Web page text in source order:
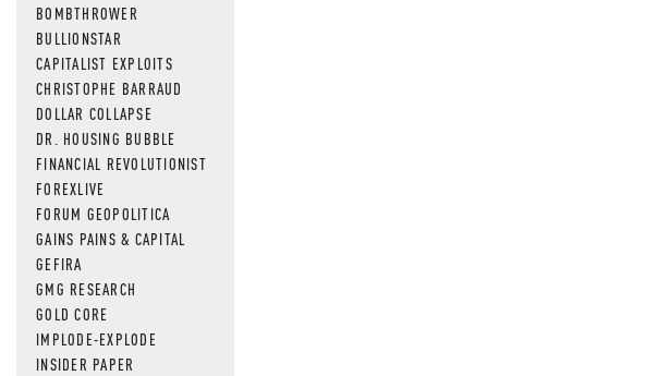
BOMBTHROWER
BULLIONSTAR
CAPITALIST EXPLOITS
CHRISTOPHE BARRAUD
DOLLAR COLLAPSE
DR. HOUSING BUBBLE
FINANCIAL REVOLUTIONIST
FOREXLIVE
FORUM GEOPOLITICA
GAINS PAINS & CAPITAL
GEFIRA
GMG RESEARCH
GOLD CORE
IMPLODE-EXPLODE
INSIDER PAPER